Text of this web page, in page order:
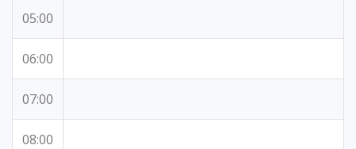
05:00
06:00
07:00
08:00